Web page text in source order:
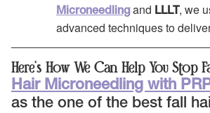
Microneedlingand LLLT , we
advanced techniques to
Here’s How We Can Help You Stop
Hair Microneedling with
as the one of the best fall